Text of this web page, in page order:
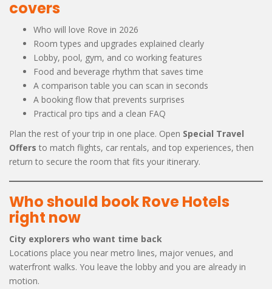
covers
Who will love Rove in 2026
Room types and upgrades explained clearly
Lobby, pool, gym, and co working features
Food and beverage rhythm that saves time
A comparison table you can scan in seconds
A booking flow that prevents surprises
Practical pro tips and a clean FAQ
Plan the rest of your trip in one place. Open Special Travel
Offers to match flights, car rentals, and top experiences, then
return to secure the room that fits your itinerary.
Who should book Rove Hotels
right now
City explorers who want time back
Locations place you near metro lines, major venues, and
waterfront walks. You leave the lobby and you are already in
motion.